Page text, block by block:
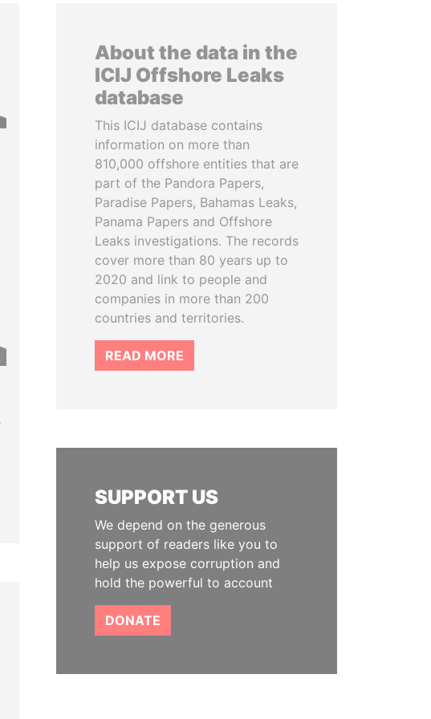
About the data in the
ICIJ Offshore Leaks
database
This ICIJ database contains
information on more than
810,000 offshore entities that are
part of the Pandora Papers,
Paradise Papers, Bahamas Leaks,
Panama Papers and Offshore
Leaks investigations. The records
cover more than 80 years up to
2020 and link to people and
companies in more than 200
countries and territories.
READ MORE
SUPPORT US
We depend on the generous
support of readers like you to
help us expose corruption and
hold the powerful to account
DONATE